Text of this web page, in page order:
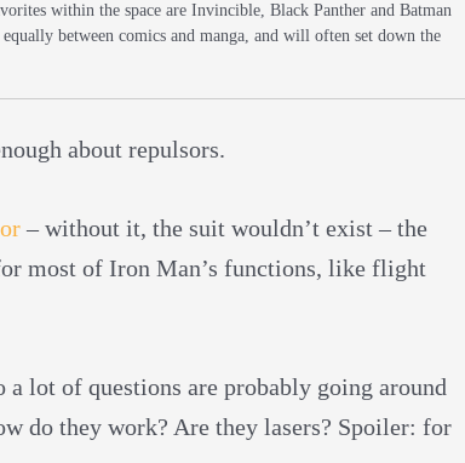
within the space are Invincible, Black Panther and Batman
between comics and manga, and will often set down the
about repulsors.
– without it, the suit wouldn’t exist – the
most of Iron Man’s functions, like flight
lot of questions are probably going around
do they work? Are they lasers? Spoiler: for